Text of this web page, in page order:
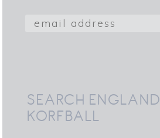
SEARCH ENGLAND
KORFBALL